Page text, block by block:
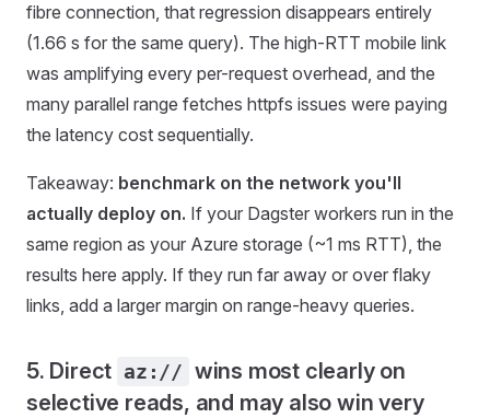
fibre connection, that regression disappears entirely
(1.66 s for the same query). The high-RTT mobile link
was amplifying every per-request overhead, and the
many parallel range fetches httpfs issues were paying
the latency cost sequentially.
Takeaway: benchmark on the network you'll
actually deploy on. If your Dagster workers run in the
same region as your Azure storage (~1 ms RTT), the
results here apply. If they run far away or over flaky
links, add a larger margin on range-heavy queries.
5. Direct az:// wins most clearly on
selective reads, and may also win very